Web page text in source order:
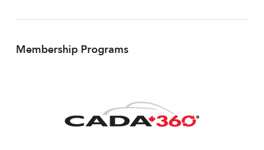
Membership Programs